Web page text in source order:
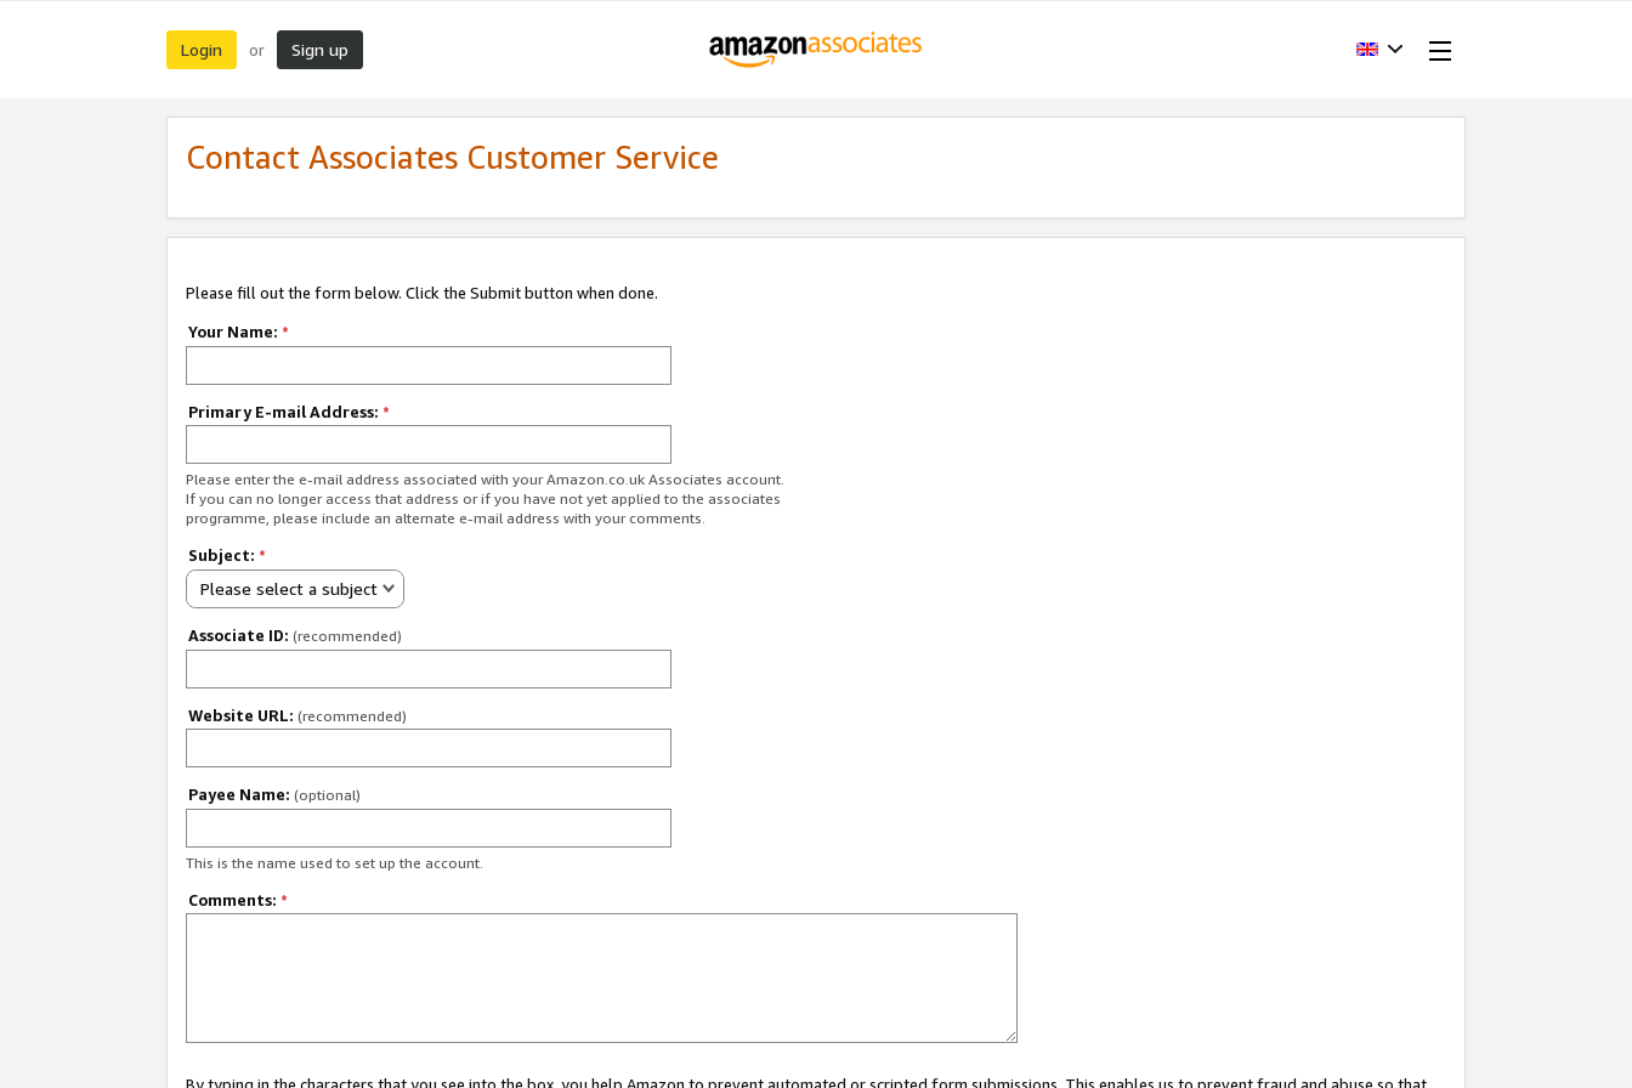
Login or Sign up
Contact Associates Customer Service
Please fill out the form below. Click the Submit button when done.
Your Name: *
Primary E-mail Address: *
Please enter the e-mail address associated with your Amazon.co.uk Associates account.
If you can no longer access that address or if you have not yet applied to the associates
programme, please include an alternate e-mail address with your comments.
Subject: *
Please select a subject
Associate ID: (recommended)
Website URL: (recommended)
Payee Name: (optional)
This is the name used to set up the account.
Comments: *